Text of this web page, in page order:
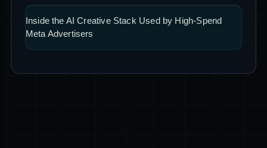
Inside the AI Creative Stack Used by High-Spend
Meta Advertisers